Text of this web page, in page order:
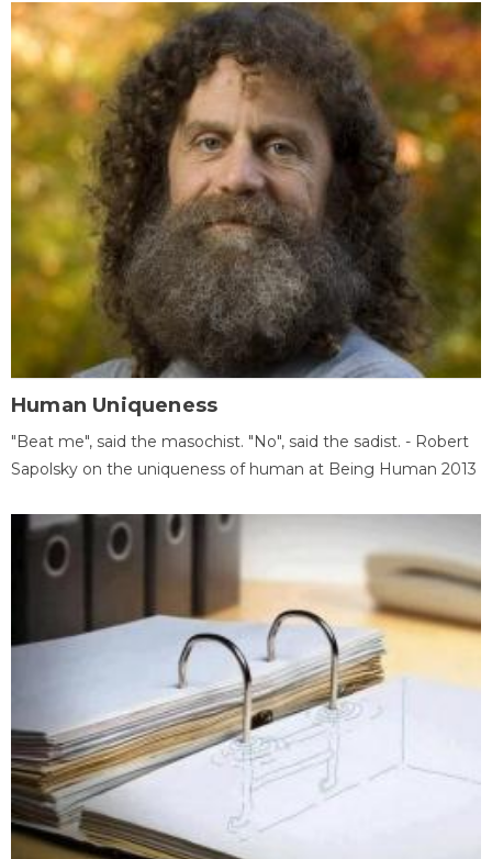
Human Uniqueness
"Beat me", said the masochist. "No", said the sadist. - Robert
Sapolsky on the uniqueness of human at Being Human 2013